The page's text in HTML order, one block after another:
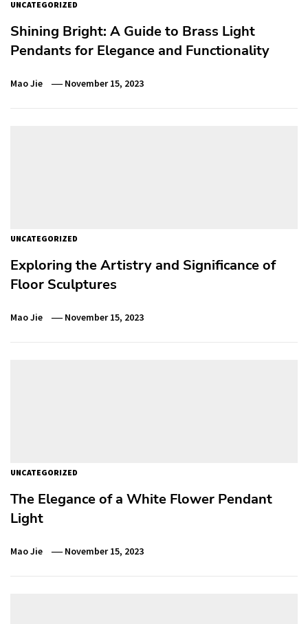
UNCATEGORIZED
Shining Bright: A Guide to Brass Light
Pendants for Elegance and Functionality
Mao Jie November 15, 2023
UNCATEGORIZED
Exploring the Artistry and Significance of
Floor Sculptures
Mao Jie November 15, 2023
UNCATEGORIZED
The Elegance of a White Flower Pendant
Light
Mao Jie November 15, 2023